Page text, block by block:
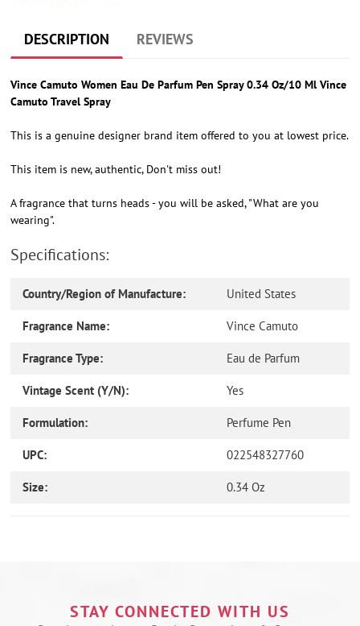
DESCRIPTION REVIEWS
Vince Camuto Women Eau De Parfum Pen Spray 0.34 Oz/10 Ml Vince
Camuto Travel Spray
This is a genuine designer brand item offered to you at lowest price.
This item is new, authentic, Don't miss out!
A fragrance that turns heads - you will be asked, "What are you
wearing".
Specifications:
Country/Region of Manufacture: United States
Fragrance Name: Vince Camuto
Fragrance Type: Eau de Parfum
Vintage Scent (Y/N): Yes
Formulation: Perfume Pen
UPC: 022548327760
Size: 0.34 Oz
STAY CONNECTED WITH US